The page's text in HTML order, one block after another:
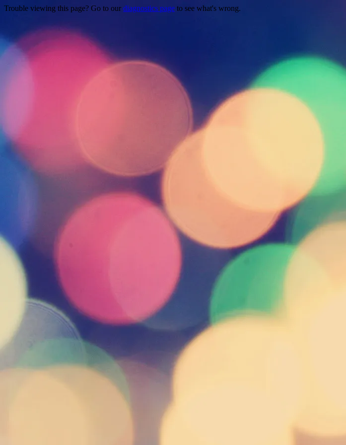
Trouble viewing this page? Go to our diagnostics page to see what's wrong.